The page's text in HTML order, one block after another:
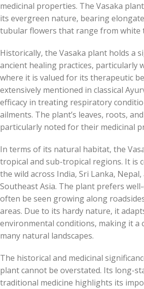
medicinal properties. The Vasaka
its evergreen nature, bearing
tubular flowers that range from white
Historically, the Vasaka plant holds a
ancient healing practices, particularly
where it is valued for its therapeutic
extensively mentioned in classical
efficacy in treating respiratory
ailments. The plant’s leaves, roots,
particularly noted for their medicinal
In terms of its natural habitat, the
tropical and sub-tropical regions. It is
the wild across India, Sri Lanka,
Southeast Asia. The plant prefers
often be seen growing along
areas. Due to its hardy nature, it
environmental conditions, making it a
many natural landscapes.
The historical and medicinal
plant cannot be overstated. Its long-
traditional medicine highlights its